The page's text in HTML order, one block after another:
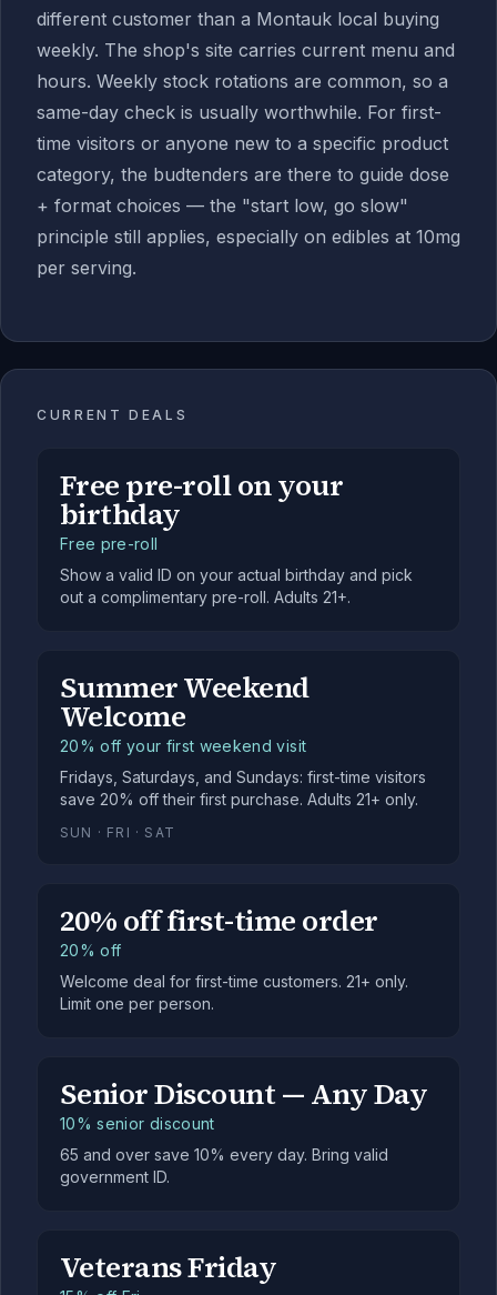
different customer than a Montauk local buying
weekly. The shop's site carries current menu and
hours. Weekly stock rotations are common, so a
same-day check is usually worthwhile. For first-
time visitors or anyone new to a specific product
category, the budtenders are there to guide dose
+ format choices — the "start low, go slow"
principle still applies, especially on edibles at 10mg
per serving.
CURRENT DEALS
Free pre-roll on your
birthday
Free pre-roll
Show a valid ID on your actual birthday and pick
out a complimentary pre-roll. Adults 21+.
Summer Weekend
Welcome
20% off your first weekend visit
Fridays, Saturdays, and Sundays: first-time visitors
save 20% off their first purchase. Adults 21+ only.
SUN · FRI · SAT
20% off first-time order
20% off
Welcome deal for first-time customers. 21+ only.
Limit one per person.
Senior Discount — Any Day
10% senior discount
65 and over save 10% every day. Bring valid
government ID.
Veterans Friday